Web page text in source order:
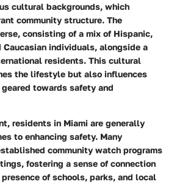
cultural backgrounds, which
community structure. The
consisting of a mix of Hispanic,
Caucasian individuals, alongside a
residents. This cultural
the lifestyle but also influences
towards safety and
residents in Miami are generally
to enhancing safety. Many
community watch programs
fostering a sense of connection
of schools, parks, and local